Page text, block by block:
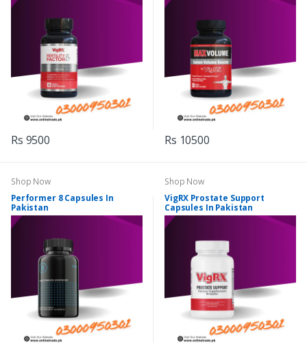
Rs 9500 Rs 10500
Shop Now
Performer 8 Capsules In
Pakistan
Shop Now
VigRX Prostate Support
Capsules In Pakistan